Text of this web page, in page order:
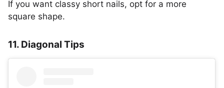
If you want classy short nails, opt for a more
square shape.
11. Diagonal Tips